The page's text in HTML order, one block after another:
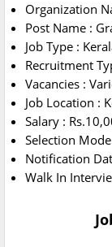
Organization
Post Name :
Job Type :
Recruitment
Vacancies :
Job Location :
Salary :
Selection
Notification
Walk In